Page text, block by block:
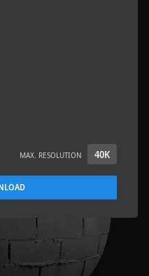
MAX. RESOLUTION 40K